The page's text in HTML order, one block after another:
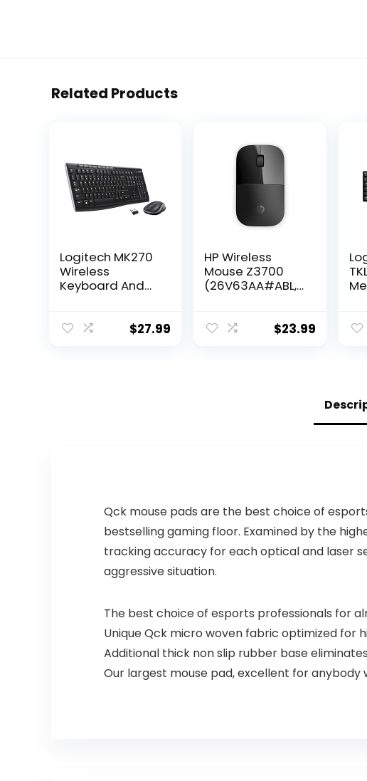
Related Products
Logitech MK270
Wireless
Keyboard And
GHz Wireless,
$27.99
HP Wireless
Mouse Z3700
(26V63AA#ABL,
(mm) : 101 x 60 x
$23.99
Qck mouse pads are the best choice of
bestselling gaming floor. Examined by the
tracking accuracy for each optical and laser
aggressive situation.
The best choice of esports professionals for
Unique Qck micro woven fabric optimized for
Additional thick non slip rubber base
Our largest mouse pad, excellent for